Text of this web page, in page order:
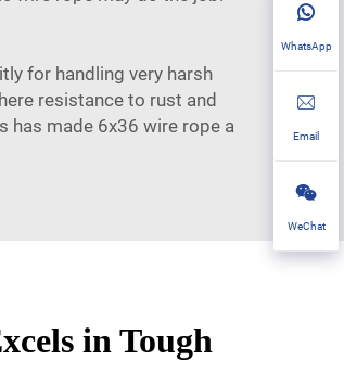
for handling very harsh
resistance to rust and
has made 6x36 wire rope a
in Tough
WhatsApp
Email
WeChat